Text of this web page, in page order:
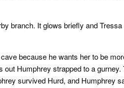
branch. It glows briefly and
because he wants her to be
Humphrey strapped to a
survived Hurd, and Humphrey